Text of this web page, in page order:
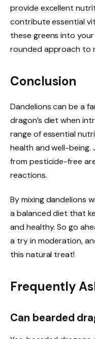
provide excellent
contribute essential
these greens into
rounded approach to
Conclusion
Dandelions can be a
dragon’s diet when
range of essential
health and well-
from pesticide-free
reactions.
By mixing dandelions
a balanced diet that
and healthy. So go
a try in moderation,
this natural treat!
Frequently
Can bearded